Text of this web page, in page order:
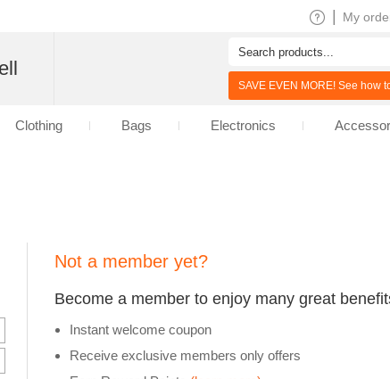
Not a member yet?
Become a member to enjoy many great
Instant welcome coupon
Receive exclusive members only offers
My
SAVE EVEN MORE! See how
Clothing Bags Electronics